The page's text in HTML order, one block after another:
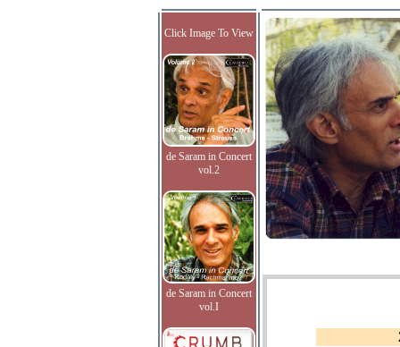
Click Image To View
de Saram in Concert
vol.2
de Saram in Concert
vol.I